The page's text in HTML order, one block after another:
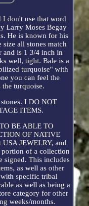
I don't use that word
Larry Moses Begay
He is known for his
all stones match
and is 1 3/4 inch in
well, tight. Bale is a
turquoise" with
you can feel the
the turquoise.
I DO NOT
ITEMS.
BE ABLE TO
OF NATIVE
JEWELRY, and
portion of a collection
signed. This includes
as well as other
specific tribal
as well as being a
category for other
weeks/months.